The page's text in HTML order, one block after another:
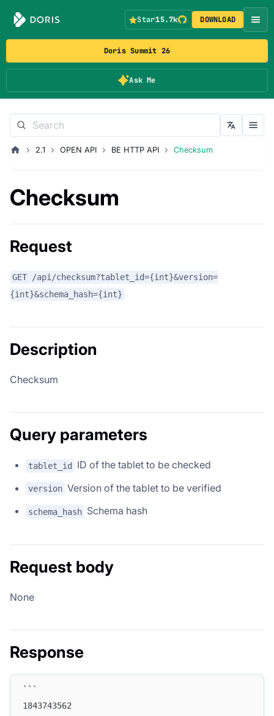
Doris Summit 26
Ask Me
Star15.7k DOWNLOAD
2.1 OPEN API BE HTTP API Checksum
Checksum
Request
GET /api/checksum?tablet_id={int}&version=
{int}&schema_hash={int}
Description
Checksum
Query parameters
tablet_id ID of the tablet to be checked
version Version of the tablet to be verified
schema_hash Schema hash
Request body
None
Response
```
1843743562